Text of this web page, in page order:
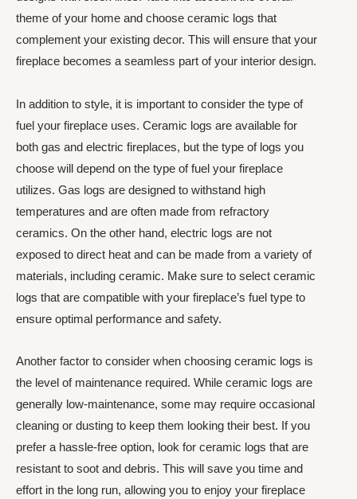
theme of your home and choose ceramic logs that
complement your existing decor. This will ensure that your
fireplace becomes a seamless part of your interior design.
In addition to style, it is important to consider the type of
fuel your fireplace uses. Ceramic logs are available for
both gas and electric fireplaces, but the type of logs you
choose will depend on the type of fuel your fireplace
utilizes. Gas logs are designed to withstand high
temperatures and are often made from refractory
ceramics. On the other hand, electric logs are not
exposed to direct heat and can be made from a variety of
materials, including ceramic. Make sure to select ceramic
logs that are compatible with your fireplace’s fuel type to
ensure optimal performance and safety.
Another factor to consider when choosing ceramic logs is
the level of maintenance required. While ceramic logs are
generally low-maintenance, some may require occasional
cleaning or dusting to keep them looking their best. If you
prefer a hassle-free option, look for ceramic logs that are
resistant to soot and debris. This will save you time and
effort in the long run, allowing you to enjoy your fireplace